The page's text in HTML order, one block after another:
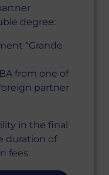
degree:
“Grande
from one of
partner
in the final
duration of
fees.